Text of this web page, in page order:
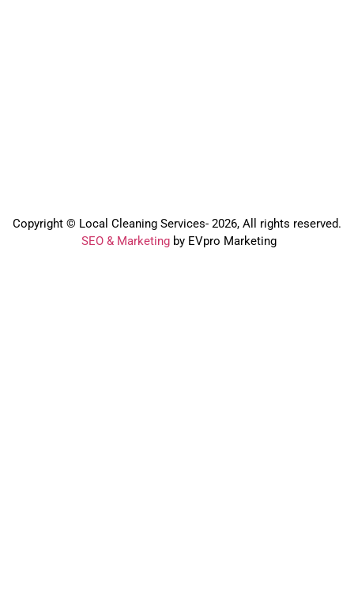
Copyright © Local Cleaning Services- 2026, All rights reserved.️
SEO & Marketingby EVpro Marketing